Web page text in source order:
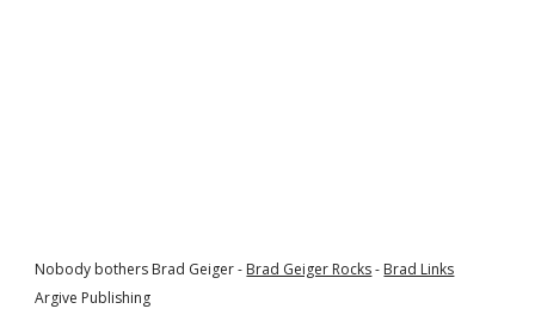
Nobody bothers Brad Geiger - Brad Geiger Rocks- Brad Links
Argive Publishing